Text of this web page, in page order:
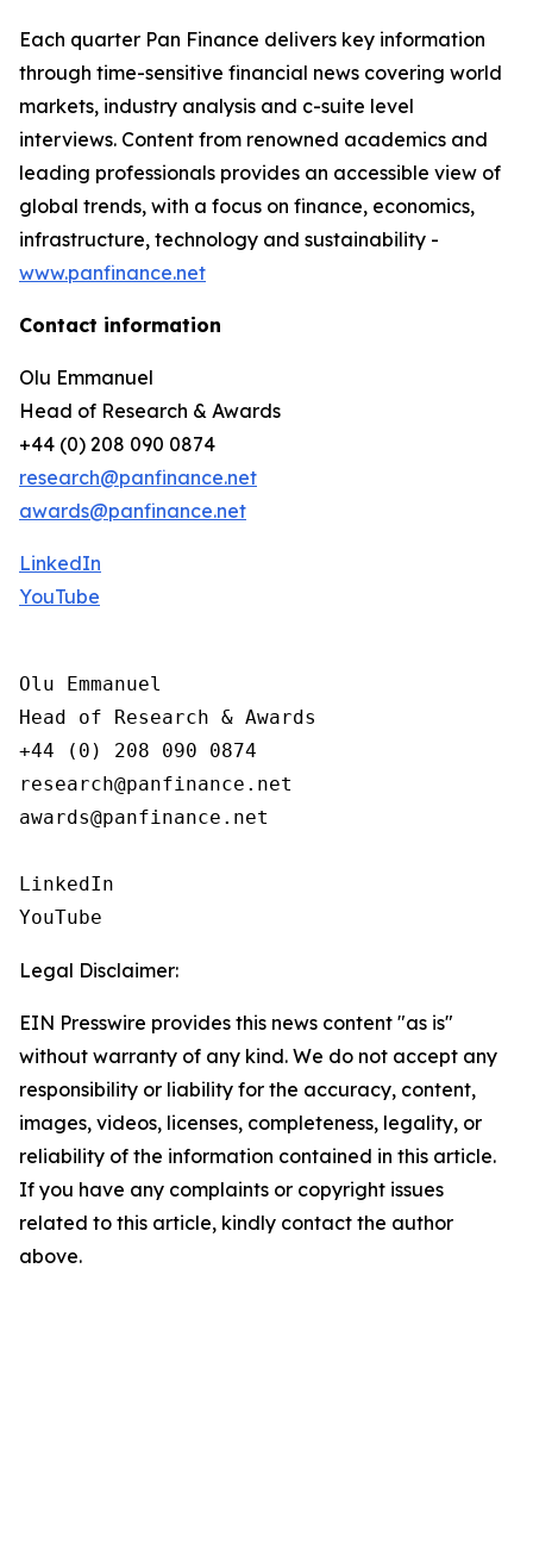
Each quarter Pan Finance delivers key information
through time-sensitive financial news covering world
markets, industry analysis and c-suite level
interviews. Content from renowned academics and
leading professionals provides an accessible view of
global trends, with a focus on finance, economics,
infrastructure, technology and sustainability -
www.panfinance.net
Contact information
Olu Emmanuel
Head of Research & Awards
+44 (0) 208 090 0874
research@panfinance.net
awards@panfinance.net
LinkedIn
YouTube
Olu Emmanuel
Head of Research & Awards
+44 (0) 208 090 0874
research@panfinance.net
awards@panfinance.net
LinkedIn
YouTube
Legal Disclaimer:
EIN Presswire provides this news content "as is"
without warranty of any kind. We do not accept any
responsibility or liability for the accuracy, content,
images, videos, licenses, completeness, legality, or
reliability of the information contained in this article.
If you have any complaints or copyright issues
related to this article, kindly contact the author
above.